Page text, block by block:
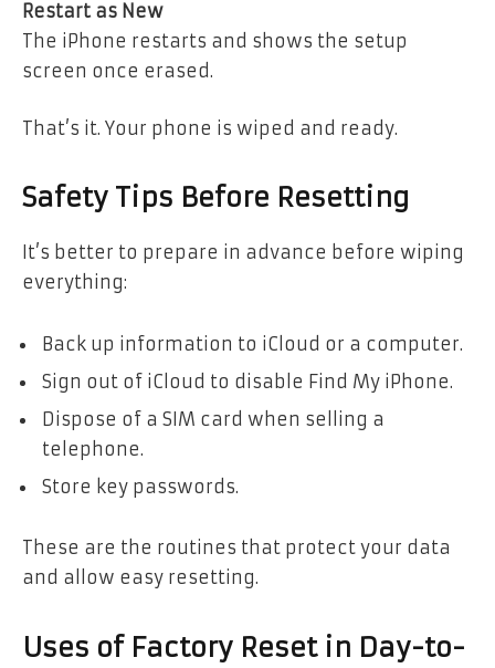
Restart as New
The iPhone restarts and shows the setup
screen once erased.
That’s it. Your phone is wiped and ready.
Safety Tips Before Resetting
It’s better to prepare in advance before wiping
everything:
Back up information to iCloud or a computer.
Sign out of iCloud to disable Find My iPhone.
Dispose of a SIM card when selling a
telephone.
Store key passwords.
These are the routines that protect your data
and allow easy resetting.
Uses of Factory Reset in Day-to-